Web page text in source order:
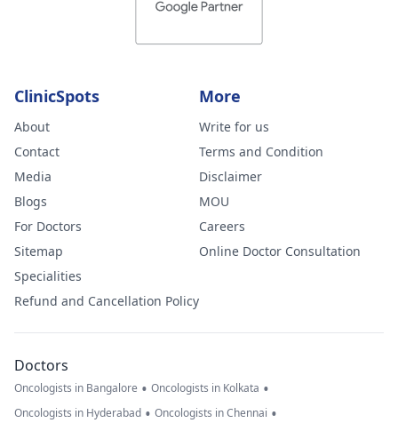
ClinicSpots
About
Contact
Media
Blogs
For Doctors
Sitemap
Specialities
Refund and Cancellation Policy
More
Write for us
Terms and Condition
Disclaimer
MOU
Careers
Online Doctor Consultation
Doctors
Oncologists in Bangalore • Oncologists in Kolkata •
Oncologists in Hyderabad • Oncologists in Chennai •